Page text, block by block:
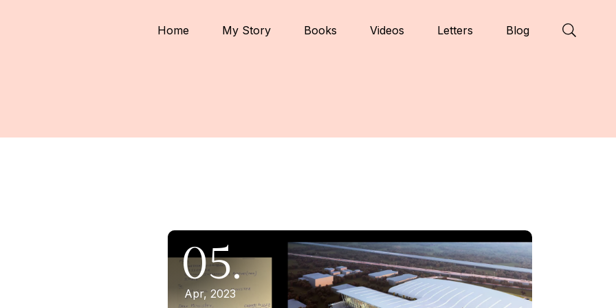
Home My Story Books Videos Letters Blog
05.
Apr, 2023